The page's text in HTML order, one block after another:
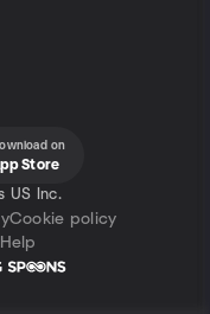
on
Store
US Inc.
Cookie policy
Help